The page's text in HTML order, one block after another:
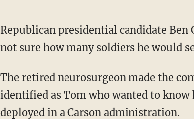
Republican presidential candidate Ben
not sure how many soldiers he would
The retired neurosurgeon made the
identified as Tom who wanted to
deployed in a Carson administration.